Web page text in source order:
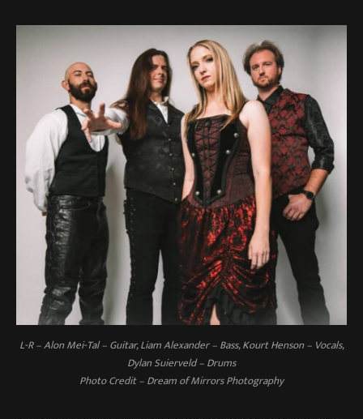
L-R – Alon Mei-Tal – Guitar, Liam Alexander – Bass, Kourt Henson – Vocals,
Dylan Suierveld – Drums
Photo Credit – Dream of Mirrors Photography